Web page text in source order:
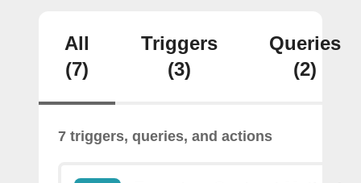
All
(7)
Triggers
(3)
Queries
(2)
7 triggers, queries, and actions